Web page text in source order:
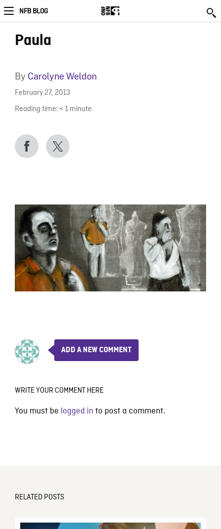
NFB BLOG
Paula
By Carolyne Weldon
February 27, 2013
Reading time: < 1 minute
ADD A NEW COMMENT
WRITE YOUR COMMENT HERE
You must be logged in to post a comment.
RELATED POSTS